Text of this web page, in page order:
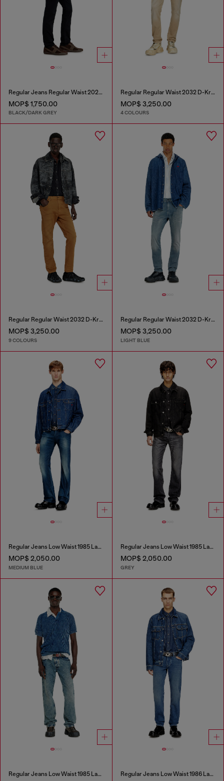
Regular Jeans Regular Waist 2023 D-Finitive
MOP$ 1,750.00
BLACK/DARK GREY
Regular Regular Waist 2032 D-Krooley Joggjeans®
MOP$ 3,250.00
4 COLOURS
Regular Regular Waist 2032 D-Krooley-BW Joggjeans®
MOP$ 3,250.00
9 COLOURS
Regular Regular Waist 2032 D-Krooley-BW Joggjeans®
MOP$ 3,250.00
LIGHT BLUE
Regular Jeans Low Waist 1985 Larkee
MOP$ 2,050.00
MEDIUM BLUE
Regular Jeans Low Waist 1985 Larkee
MOP$ 2,050.00
GREY
Regular Jeans Low Waist 1985 Larkee Regular Jeans Low Waist 1986 Larkee-Beex